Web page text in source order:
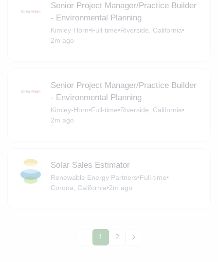
Senior Project Manager/Practice Builder
- Environmental Planning
Kimley-Horn•Full-time•Riverside, California•
2m ago
Senior Project Manager/Practice Builder
- Environmental Planning
Kimley-Horn•Full-time•Riverside, California•
2m ago
Solar Sales Estimator
Renewable Energy Partners•Full-time•
Corona, California•2m ago
1 2